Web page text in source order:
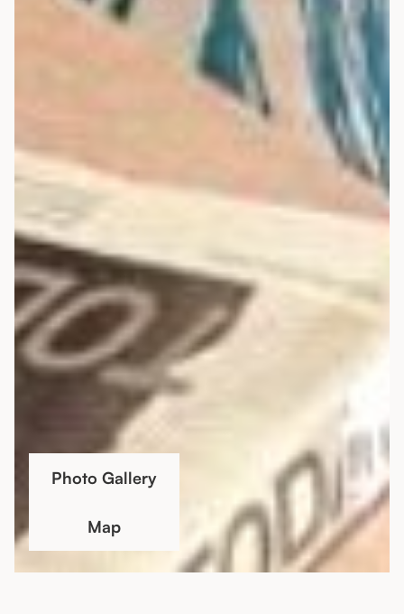
Photo Gallery
Map